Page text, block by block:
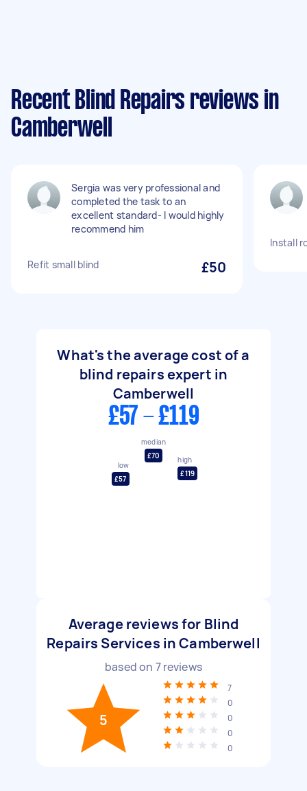
Recent Blind Repairs reviews in
Camberwell
Sergia was very professional and
completed the task to an
excellent standard- I would highly
recommend him
Refit small blind £50
Install
What's the average cost of a
blind repairs expert in
Camberwell
£57 - £119
low
£57
median
£70
high
£119
Average reviews for Blind
Repairs Services in Camberwell
based on 7reviews
5
7
0
0
0
0